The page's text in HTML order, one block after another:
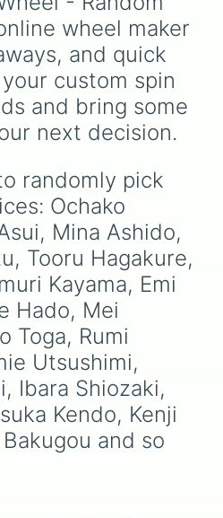
tool to randomly select
you might spin to
perspective you’d
roleplay scenario. With
are endless.
the MHA world unfold
wheel maker
and quick
custom spin
and bring some
next decision.
randomly pick
Ochako
Mina Ashido,
Tooru Hagakure,
Kayama, Emi
Hado, Mei
Toga, Rumi
Utsushimi,
Ibara Shiozaki,
Kendo, Kenji
and so